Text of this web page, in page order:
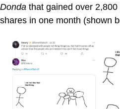
Donda that gained over
shares in one month (shown